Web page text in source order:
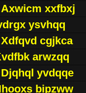
Axwicm xxfbxj
ysvhqq
Xdfqvd cgjkca
arwzqq
Djqhql yvdqqe
bipzww